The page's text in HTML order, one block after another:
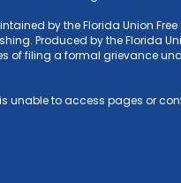
by the Florida Union
Produced by the Florida
of filing a formal grievance
unable to access pages or